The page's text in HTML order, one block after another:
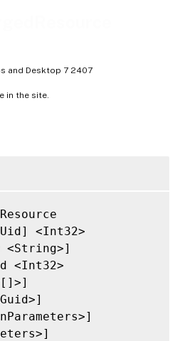
and Desktop 7 2407
in the site.
<Int32>
<String>]
<Int32>